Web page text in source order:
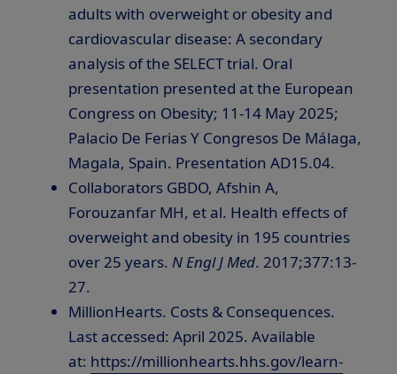
adults with overweight or obesity and
cardiovascular disease: A secondary
analysis of the SELECT trial. Oral
presentation presented at the European
Congress on Obesity; 11-14 May 2025;
Palacio De Ferias Y Congresos De Málaga,
Magala, Spain. Presentation AD15.04.
Collaborators GBDO, Afshin A,
Forouzanfar MH, et al. Health effects of
overweight and obesity in 195 countries
over 25 years.N Engl J Med. 2017;377:13-
27.
MillionHearts. Costs & Consequences.
Last accessed:April 2025. Available
at: https://millionhearts.hhs.gov/learn-